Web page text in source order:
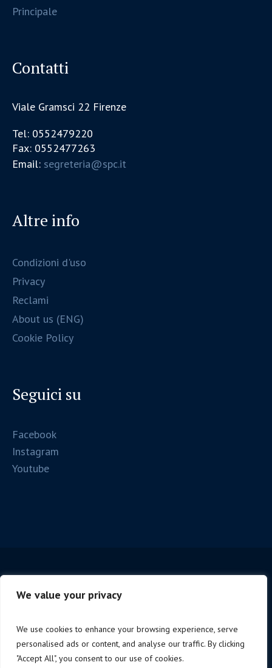
We value your privacy
We use cookies to enhance your browsing experience, serve
personalised ads or content, and analyse our traffic. By clicking
"Accept All", you consent to our use of cookies.
Principale
Contatti
Viale Gramsci 22 Firenze
Tel: 0552479220
Fax: 0552477263
Email: segreteria@spc.it
Altre info
Condizioni d'uso
Privacy
Reclami
About us (ENG)
Cookie Policy
Seguici su
Facebook
Instagram
Youtube
Copyright © 2025 Firenze Spc. | P.iva 06221190488 |